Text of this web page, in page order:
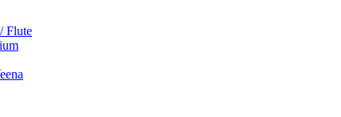
Flute